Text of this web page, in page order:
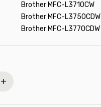
Brother MFC-L3710CW
Brother MFC-L3750CDW
Brother MFC-L3770CDW
+